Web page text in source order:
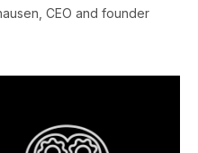
CEO and founder